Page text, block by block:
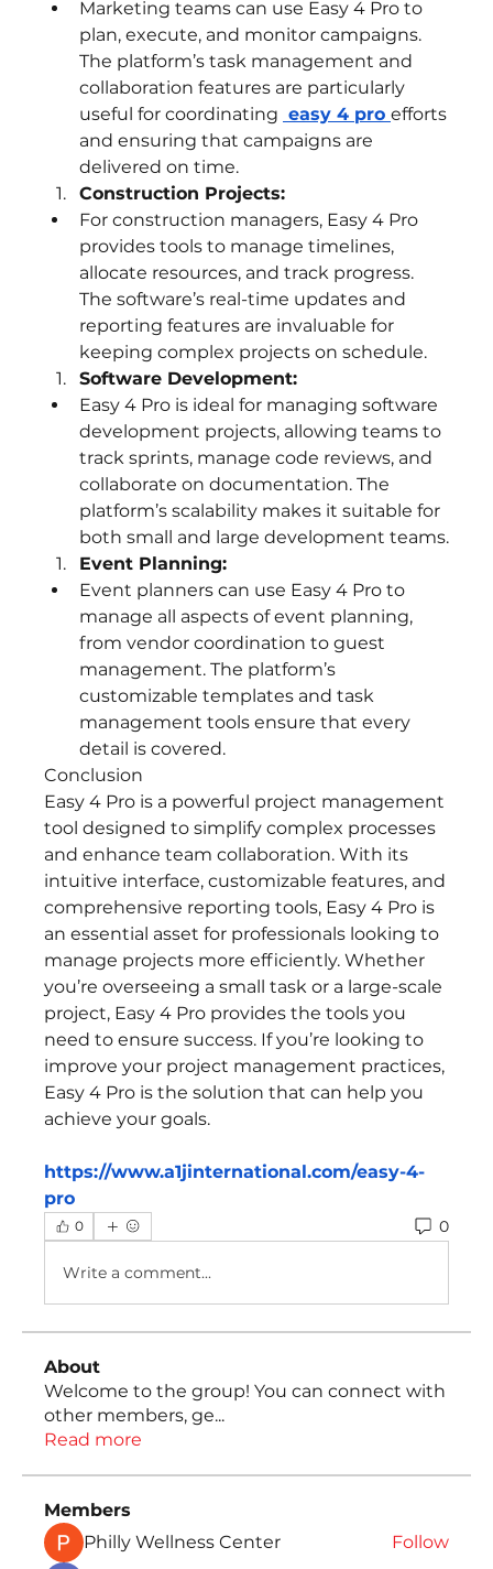
Marketing teams can use Easy 4 Pro to
plan, execute, and monitor campaigns.
The platform’s task management and
collaboration features are particularly
useful for coordinating easy 4 pro efforts
and ensuring that campaigns are
delivered on time.
Construction Projects:
For construction managers, Easy 4 Pro
provides tools to manage timelines,
allocate resources, and track progress.
The software’s real-time updates and
reporting features are invaluable for
keeping complex projects on schedule.
Software Development:
Easy 4 Pro is ideal for managing software
development projects, allowing teams to
track sprints, manage code reviews, and
collaborate on documentation. The
platform’s scalability makes it suitable for
both small and large development teams.
Event Planning:
Event planners can use Easy 4 Pro to
manage all aspects of event planning,
from vendor coordination to guest
management. The platform’s
customizable templates and task
management tools ensure that every
detail is covered.
Conclusion
Easy 4 Pro is a powerful project management
tool designed to simplify complex processes
and enhance team collaboration. With its
intuitive interface, customizable features, and
comprehensive reporting tools, Easy 4 Pro is
an essential asset for professionals looking to
manage projects more efficiently. Whether
you’re overseeing a small task or a large-scale
project, Easy 4 Pro provides the tools you
need to ensure success. If you’re looking to
improve your project management practices,
Easy 4 Pro is the solution that can help you
achieve your goals.
https://www.a1jinternational.com/easy-4-
pro
0 0
Write a comment...
About
Welcome to the group! You can connect with
other members, ge...
Read more
Members
Philly Wellness Center
Follow